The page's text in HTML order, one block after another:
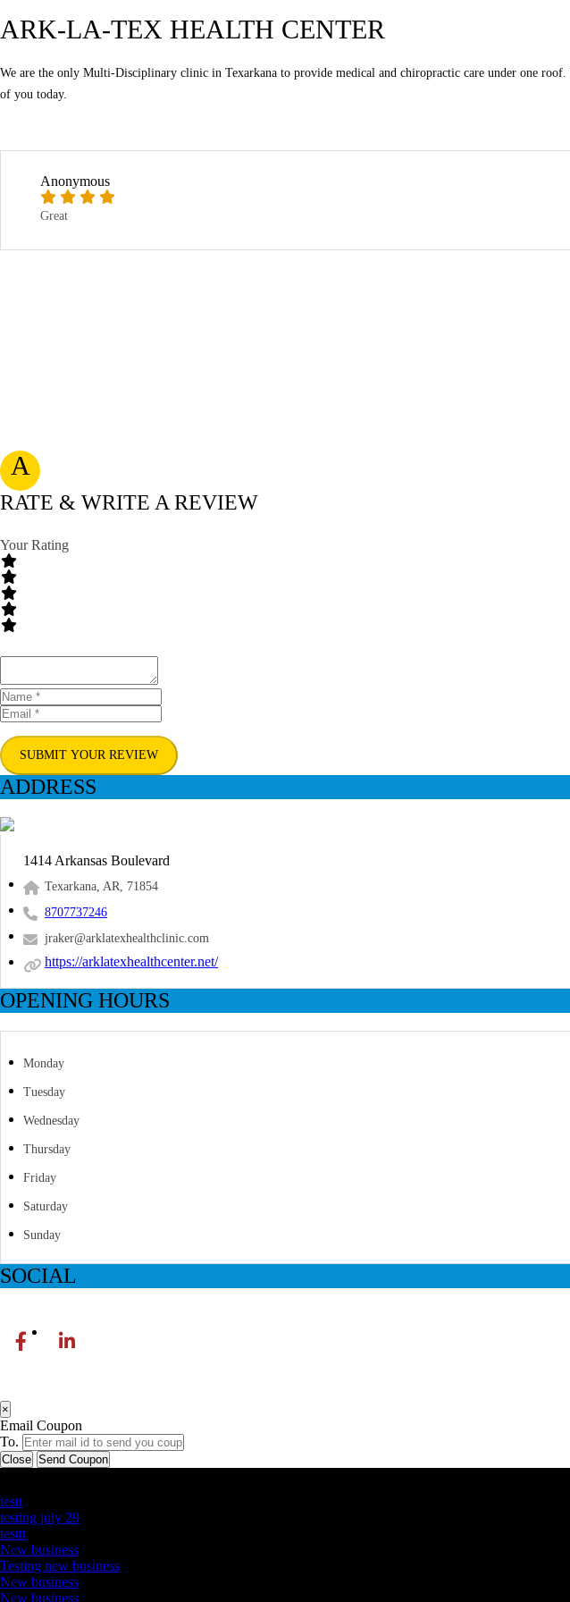
ARK-LA-TEX HEALTH CENTER
We are the only Multi-Disciplinary clinic in Texarkana to provide medical and chiropractic care under one
of you today.
A
Anonymous
Great
RATE & WRITE A REVIEW
Your Rating
SUBMIT YOUR REVIEW
ADDRESS
1414 Arkansas Boulevard
Texarkana, AR, 71854
8707737246
jraker@arklatexhealthclinic.com
https://arklatexhealthcenter.net/
OPENING HOURS
Monday
Tuesday
Wednesday
Thursday
Friday
Saturday
Sunday
SOCIAL
×
Email Coupon
To.
Close Send Coupon
testt
testing july 29
testtt
New business
Testing new business
New business
New business